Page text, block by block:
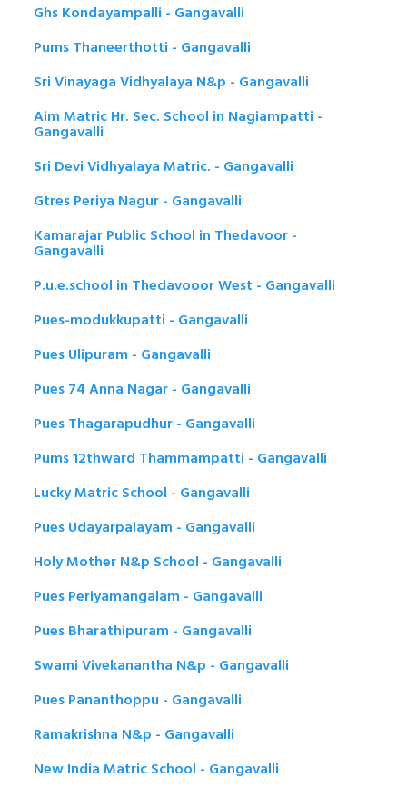
Ghs Kondayampalli - Gangavalli
Pums Thaneerthotti - Gangavalli
Sri Vinayaga Vidhyalaya N&p - Gangavalli
Aim Matric Hr. Sec. School in Nagiampatti -
Gangavalli
Sri Devi Vidhyalaya Matric. - Gangavalli
Gtres Periya Nagur - Gangavalli
Kamarajar Public School in Thedavoor -
Gangavalli
P.u.e.school in Thedavooor West - Gangavalli
Pues-modukkupatti - Gangavalli
Pues Ulipuram - Gangavalli
Pues 74 Anna Nagar - Gangavalli
Pues Thagarapudhur - Gangavalli
Pums 12thward Thammampatti - Gangavalli
Lucky Matric School - Gangavalli
Pues Udayarpalayam - Gangavalli
Holy Mother N&p School - Gangavalli
Pues Periyamangalam - Gangavalli
Pues Bharathipuram - Gangavalli
Swami Vivekanantha N&p - Gangavalli
Pues Pananthoppu - Gangavalli
Ramakrishna N&p - Gangavalli
New India Matric School - Gangavalli